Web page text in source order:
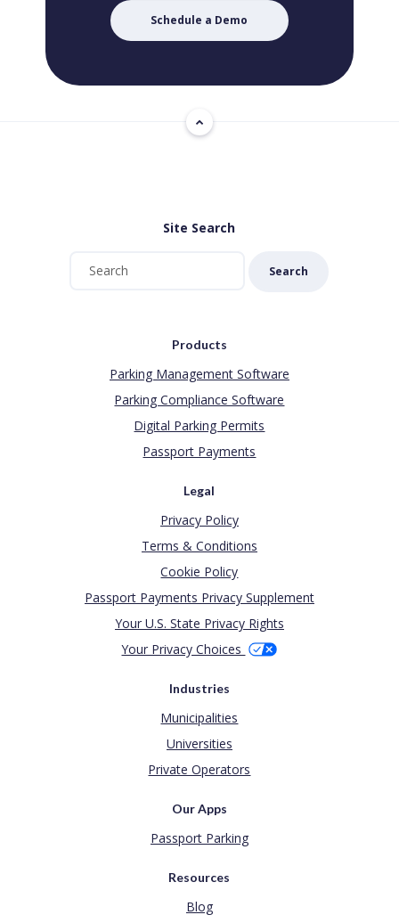
Schedule a Demo
Site Search
Search
Products
Parking Management Software
Parking Compliance Software
Digital Parking Permits
Passport Payments
Legal
Privacy Policy
Terms & Conditions
Cookie Policy
Passport Payments Privacy Supplement
Your U.S. State Privacy Rights
Your Privacy Choices
Industries
Municipalities
Universities
Private Operators
Our Apps
Passport Parking
Resources
Blog